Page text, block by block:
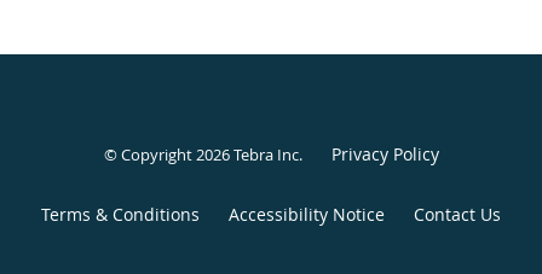
© Copyright 2026Tebra Inc. Privacy Policy
Terms & Conditions Accessibility Notice Contact Us